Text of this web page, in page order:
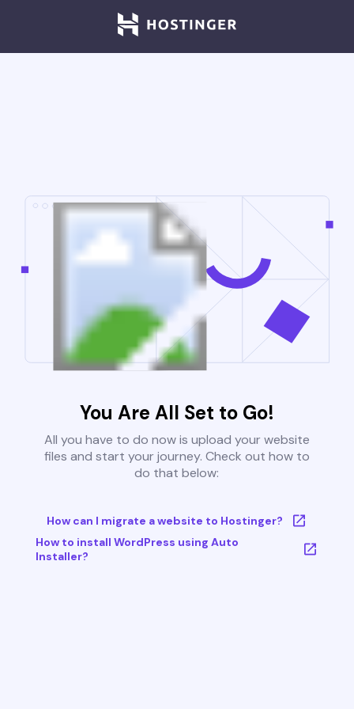
You Are All Set to Go!
All you have to do now is upload your website
files and start your journey. Check out how to
do that below:
How can I migrate a website to Hostinger?
How to install WordPress using Auto
Installer?